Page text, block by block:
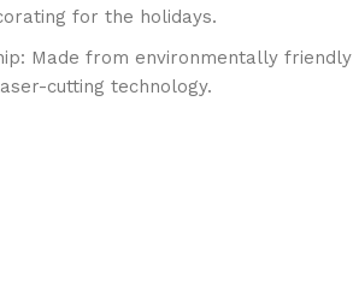
for the holidays.
Made from environmentally friendly
cutting technology.